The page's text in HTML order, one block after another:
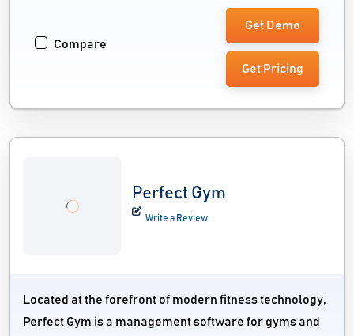
Compare
Get Demo
Get Pricing
Perfect Gym
Write a Review
Located at the forefront of modern fitness technology,
Perfect Gym is a management software for gyms and